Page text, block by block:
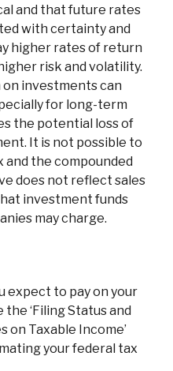
and that future rates
with certainty and
higher rates of return
risk and volatility.
investments can
for long-term
the potential loss of
It is not possible to
and the compounded
does not reflect sales
investment funds
may charge.
expect to pay on your
‘Filing Status and
on Taxable Income’
your federal tax